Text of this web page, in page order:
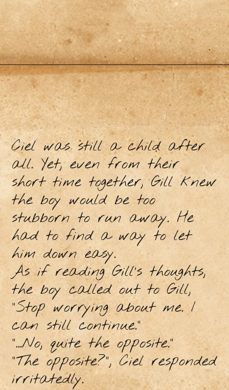
Ciel was still a child after
all. Yet, even from their
short time together, Gill knew
the boy would be too
stubborn to run away. He
had to find a way to let
him down easy.
As if reading Gill’s thoughts,
the boy called out to Gill,
“Stop worrying about me. I
can still continue.”
“...No, quite the opposite.”
“The opposite?”, Ciel responded
irritatedly.